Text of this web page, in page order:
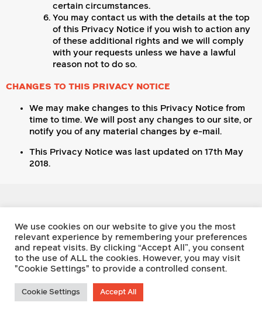
certain circumstances.
You may contact us with the details at the top
of this Privacy Notice if you wish to action any
of these additional rights and we will comply
with your requests unless we have a lawful
reason not to do so.
CHANGES TO THIS PRIVACY NOTICE
We may make changes to this Privacy Notice from
time to time. We will post any changes to our site, or
notify you of any material changes by e-mail.
This Privacy Notice was last updated on 17th May
2018.
Footnote Press
Twitter
Facebook
Instagram
Writing Prize
Privacy Policy
We use cookies on our website to give you the most
relevant experience by remembering your preferences
and repeat visits. By clicking “Accept All”, you consent
to the use of ALL the cookies. However, you may visit
"Cookie Settings" to provide a controlled consent.
Cookie Settings Accept All